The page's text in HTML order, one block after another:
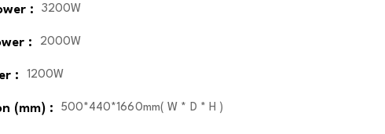
: 3200W
: 2000W
: 1200W
(mm) : 500*440*1660mm( W * D * H )